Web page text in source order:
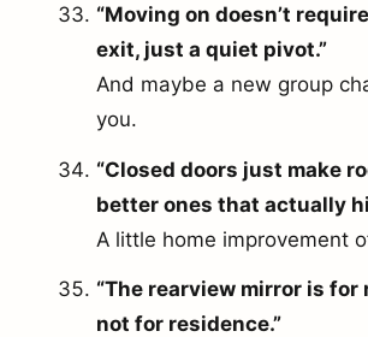
“Moving on doesn’t
exit, just a quiet pivot.”
And maybe a new group
you.
“Closed doors just make
better ones that actually
A little home improvement
“The rearview mirror is for
not for residence.”